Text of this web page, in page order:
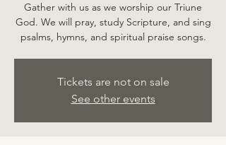
Gather with us as we worship our Triune
God. We will pray, study Scripture, and sing
psalms, hymns, and spiritual praise songs.
Tickets are not on sale
See other events